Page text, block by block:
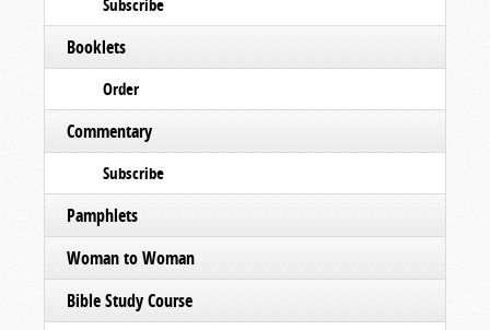
Subscribe
Booklets
Order
Commentary
Subscribe
Pamphlets
Woman to Woman
Bible Study Course